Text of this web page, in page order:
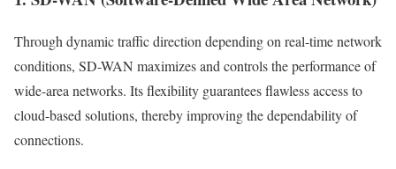
Through dynamic traffic direction depending on real-time network
conditions, SD-WAN maximizes and controls the performance of
wide-area networks. Its flexibility guarantees flawless access to
cloud-based solutions, thereby improving the dependability of
connections.